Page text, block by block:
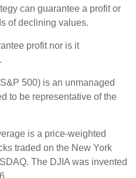
can guarantee a profit or
of declining values.
profit nor is it
500) is an unmanaged
to be representative of the
is a price-weighted
traded on the New York
The DJIA was invented